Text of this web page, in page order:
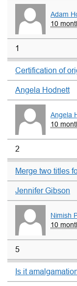
Adam
10
1
Certification of
Angela Hodnett
Angela
10
2
Merge two titles
Jennifer Gibson
Nimish
10
5
Is it